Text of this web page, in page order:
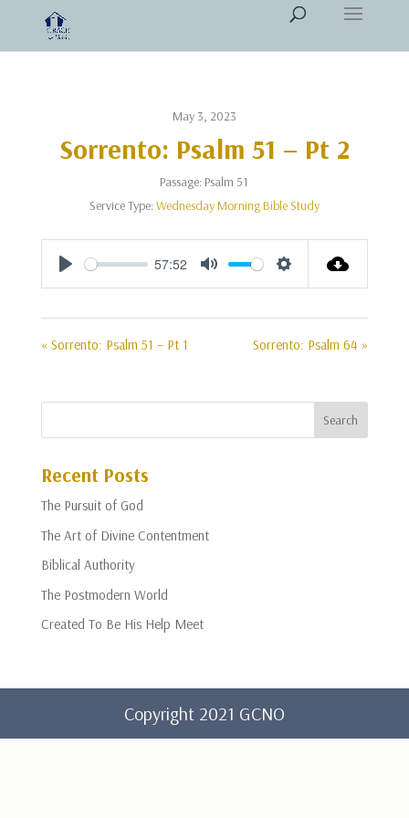
May 3, 2023
Sorrento: Psalm 51 – Pt 2
Passage: Psalm 51
Service Type:Wednesday Morning Bible Study
Play
57:52
Mute Settings
« Sorrento: Psalm 51 – Pt 1 Sorrento: Psalm 64 »
Recent Posts
The Pursuit of God
The Art of Divine Contentment
Biblical Authority
The Postmodern World
Created To Be His Help Meet
Copyright 2021 GCNO